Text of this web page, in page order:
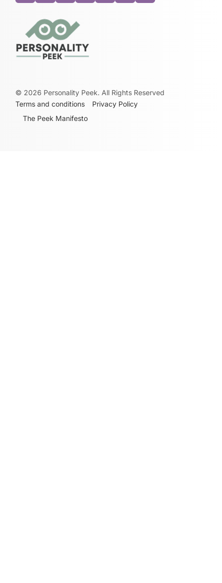
© 2026 Personality Peek. All Rights Reserved
Terms and conditions
Privacy Policy
The Peek Manifesto